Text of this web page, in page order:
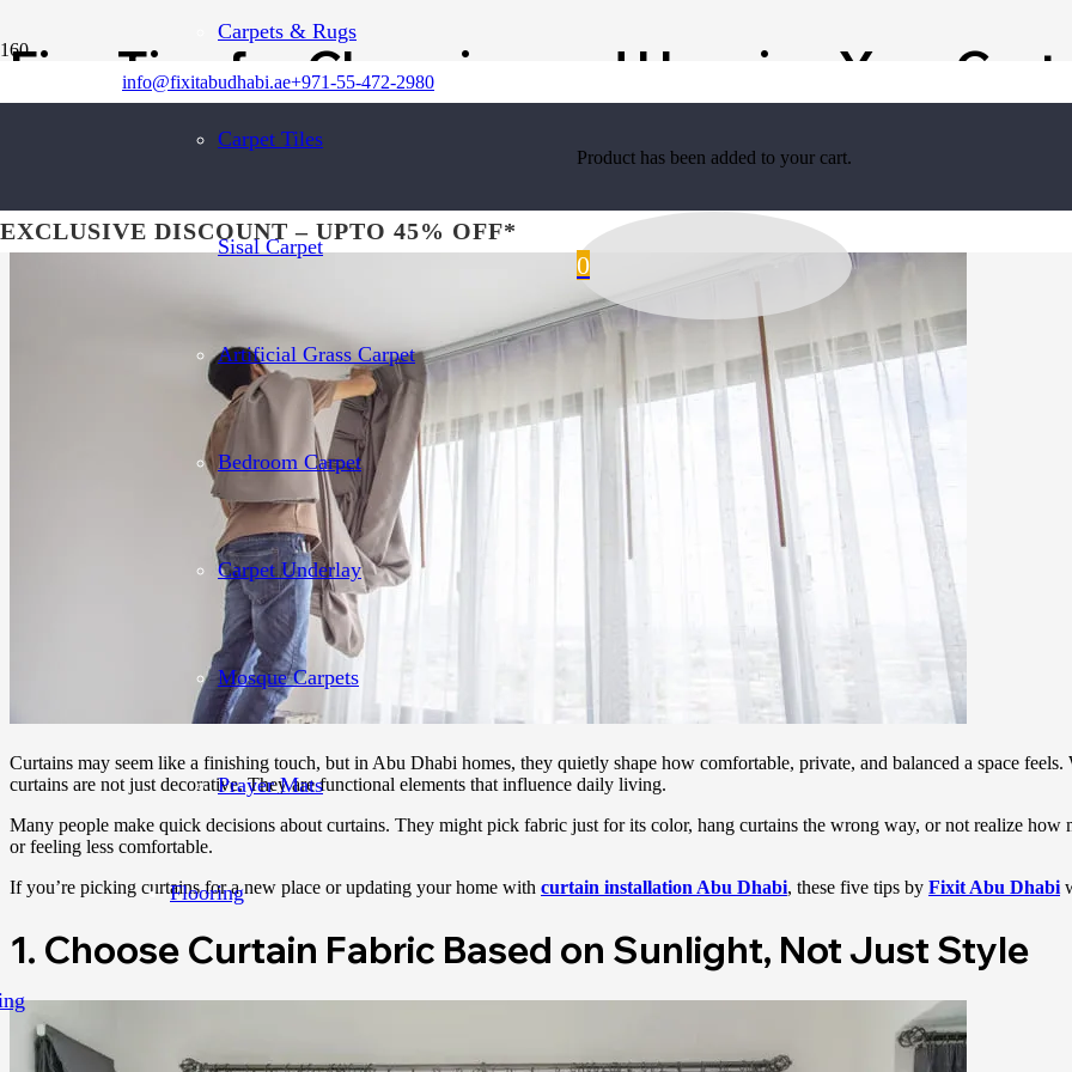
info@fixitabudhabi.ae+971-55-472-2980
Carpets & Rugs
Carpet Tiles
Sisal Carpet
Artificial Grass Carpet
Bedroom Carpet
Carpet Underlay
Mosque Carpets
Prayer Mats
Flooring
Product has been added to your cart.
0
EXCLUSIVE DISCOUNT – UPTO 45% OFF*
Five Tips for Choosing and Hanging Your
Curtains may seem like a finishing touch, but in Abu Dhabi homes, they quietly shape how comfortable, private, and balanced a space
curtains are not just decorative. They are functional elements that influence daily living.
Many people make quick decisions about curtains. They might pick fabric just for its color, hang curtains the wrong way, or not realize
or feeling less comfortable.
If you’re picking curtains for a new place or updating your home with curtain installation Abu Dhabi, these five tips by Fixit Abu Dhabi
1. Choose Curtain Fabric Based on Sunlight, Not Just Style